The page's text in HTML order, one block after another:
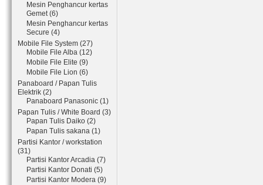
Mesin Penghancur kertas
Gemet (6)
Mesin Penghancur kertas
Secure (4)
Mobile File System (27)
Mobile File Alba (12)
Mobile File Elite (9)
Mobile File Lion (6)
Panaboard / Papan Tulis
Elektrik (2)
Panaboard Panasonic (1)
Papan Tulis / White Board (3)
Papan Tulis Daiko (2)
Papan Tulis sakana (1)
Partisi Kantor / workstation
(31)
Partisi Kantor Arcadia (7)
Partisi Kantor Donati (5)
Partisi Kantor Modera (9)